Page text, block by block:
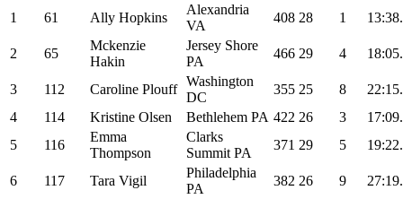
1 61 Ally Hopkins
Alexandria
VA
408 28 1
2 65
Mckenzie
Hakin
Jersey Shore
PA
466 29 4
3 112 Caroline Plouff
Washington
DC
355 25 8
4
114 Kristine Olsen Bethlehem PA 422 26 3
5
116
Emma
Thompson
Clarks
Summit PA
371 29 5
6 117 Tara Vigil
Philadelphia
PA
382 26 9